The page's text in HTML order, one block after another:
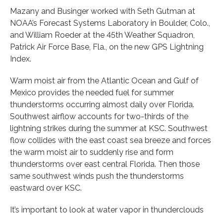
Mazany and Businger worked with Seth Gutman at
NOAA’s Forecast Systems Laboratory in Boulder, Colo.,
and William Roeder at the 45th Weather Squadron,
Patrick Air Force Base, Fla., on the new GPS Lightning
Index.
Warm moist air from the Atlantic Ocean and Gulf of
Mexico provides the needed fuel for summer
thunderstorms occurring almost daily over Florida.
Southwest airflow accounts for two-thirds of the
lightning strikes during the summer at KSC. Southwest
flow collides with the east coast sea breeze and forces
the warm moist air to suddenly rise and form
thunderstorms over east central Florida. Then those
same southwest winds push the thunderstorms
eastward over KSC.
It’s important to look at water vapor in thunderclouds